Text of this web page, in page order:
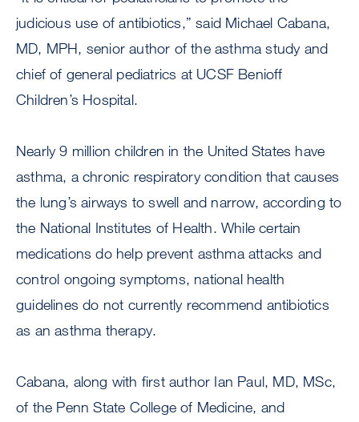
judicious use of antibiotics,” said Michael Cabana,
MD, MPH, senior author of the asthma study and
chief of general pediatrics at UCSF Benioff
Children’s Hospital.
Nearly 9 million children in the United States have
asthma, a chronic respiratory condition that causes
the lung’s airways to swell and narrow, according to
the National Institutes of Health. While certain
medications do help prevent asthma attacks and
control ongoing symptoms, national health
guidelines do not currently recommend antibiotics
as an asthma therapy.
Cabana, along with first author Ian Paul, MD, MSc,
of the Penn State College of Medicine, and